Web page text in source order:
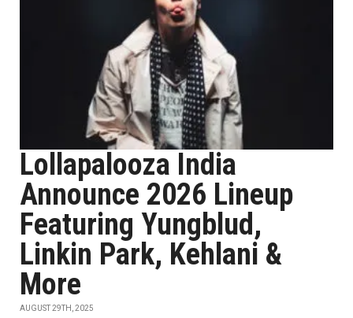
Lollapalooza India
Announce 2026 Lineup
Featuring Yungblud,
Linkin Park, Kehlani &
More
AUGUST 29TH, 2025